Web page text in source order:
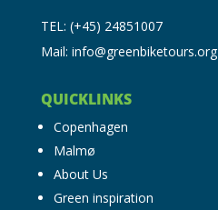
TEL: (+45) 24851007
Mail: info@greenbiketours.org
QUICKLINKS
Copenhagen
Malmø
About Us
Green inspiration